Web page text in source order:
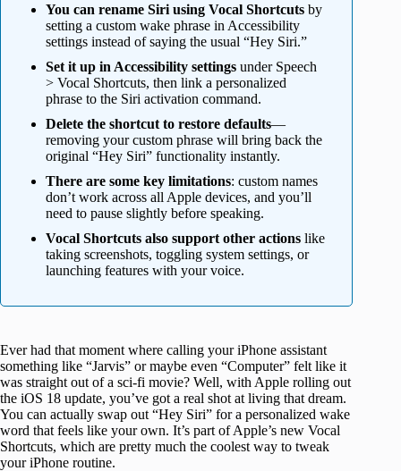
You can rename Siri using Vocal Shortcuts by
setting a custom wake phrase in Accessibility
settings instead of saying the usual “Hey Siri.”
Set it up in Accessibility settings under Speech
> Vocal Shortcuts, then link a personalized
phrase to the Siri activation command.
Delete the shortcut to restore defaults—
removing your custom phrase will bring back the
original “Hey Siri” functionality instantly.
There are some key limitations: custom names
don’t work across all Apple devices, and you’ll
need to pause slightly before speaking.
Vocal Shortcuts also support other actions like
taking screenshots, toggling system settings, or
launching features with your voice.
Ever had that moment where calling your iPhone assistant
something like “Jarvis” or maybe even “Computer” felt like it
was straight out of a sci-fi movie? Well, with Apple rolling out
the iOS 18 update, you’ve got a real shot at living that dream.
You can actually swap out “Hey Siri” for a personalized wake
word that feels like your own. It’s part of Apple’s new Vocal
Shortcuts, which are pretty much the coolest way to tweak
your iPhone routine.